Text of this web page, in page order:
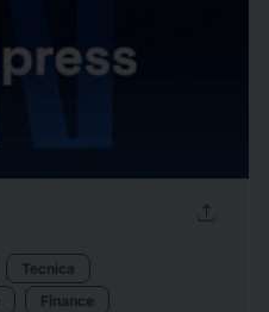
upload
Tecnica
Finance